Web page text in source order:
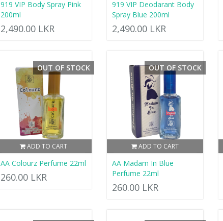
919 VIP Body Spray Pink
200ml
2,490.00 LKR
919 VIP Deodarant Body
Spray Blue 200ml
2,490.00 LKR
ADD TO CART
OUT OF STOCK
AA Colourz Perfume 22ml
260.00 LKR
ADD TO CART
OUT OF STOCK
AA Madam In Blue
Perfume 22ml
260.00 LKR